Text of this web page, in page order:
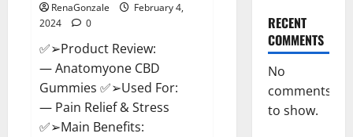
RenaGonzale
February 4,
2024
0
✅➢Product Review:
— Anatomyone CBD
Gummies ✅➢Used For:
— Pain Relief & Stress
✅➢Main Benefits:
RECENT
COMMENTS
No
comments
to show.